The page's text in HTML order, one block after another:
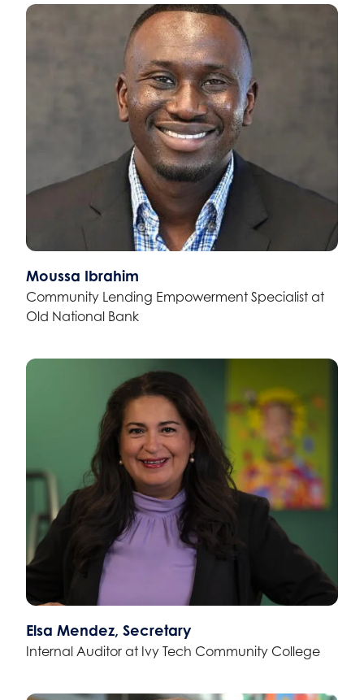
Moussa Ibrahim
Community Lending Empowerment Specialist at
Old National Bank
Elsa Mendez, Secretary
Internal Auditor at Ivy Tech Community College